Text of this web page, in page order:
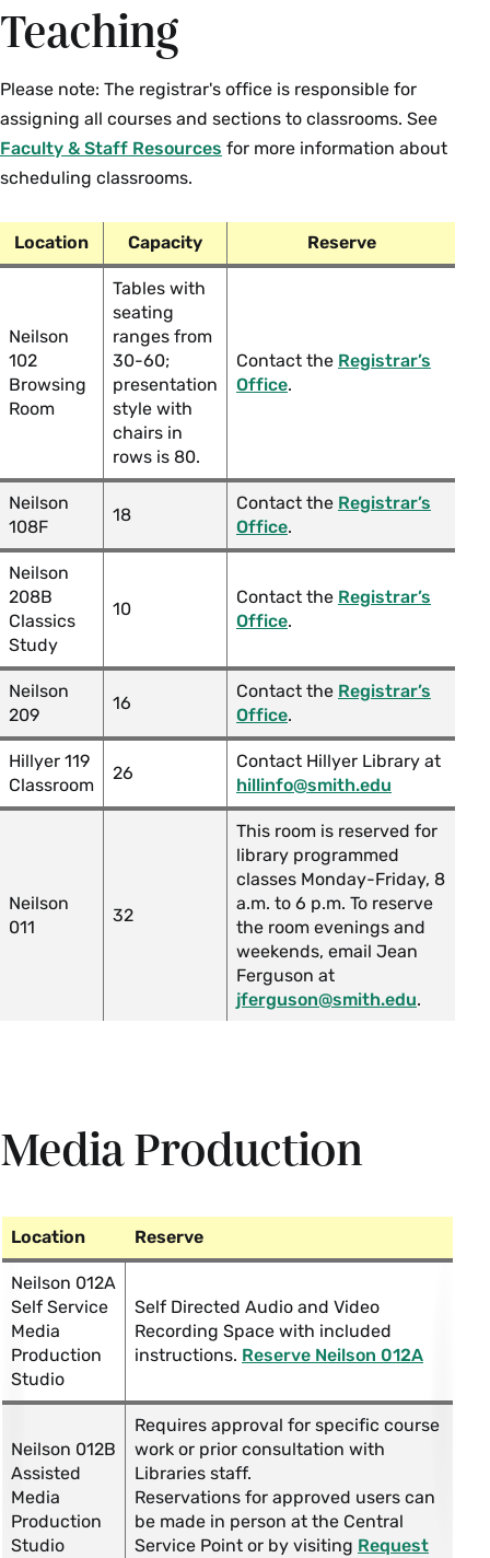
Teaching
Please note: The registrar's office is responsible for
assigning all courses and sections to classrooms. See
Faculty & Staff Resources for more information about
scheduling classrooms.
Location Capacity Reserve
Neilson
102
Browsing
Room
Tables with
seating
ranges from
30-60;
presentation
style with
chairs in
rows is 80.
Contact the Registrar’s
Office.
Neilson
108F
18
Contact the Registrar’s
Office.
Neilson
208B
Classics
Study
10
Contact the Registrar’s
Office.
Neilson
209
16
Contact the Registrar’s
Office.
Hillyer 119
Classroom
26
Contact Hillyer Library at
hillinfo@smith.edu
Neilson
011
32
This room is reserved for
library programmed
classes Monday-Friday, 8
a.m. to 6 p.m. To reserve
the room evenings and
weekends, email Jean
Ferguson at
jferguson@smith.edu.
Media Production
Location Reserve
Neilson 012A
Self Service
Media
Production
Studio
Self Directed Audio and Video
Recording Space with included
instructions. Reserve Neilson 012A
Neilson 012B
Assisted
Media
Production
Studio
Requires approval for specific course
work or prior consultation with
Libraries staff.
Reservations for approved users can
be made in person at the Central
Service Point or by visiting Request